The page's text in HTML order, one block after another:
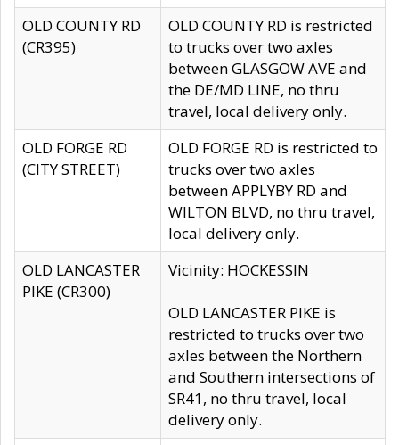
OLD COUNTY RD
(CR395)
OLD COUNTY RD is restricted
to trucks over two axles
between GLASGOW AVE and
the DE/MD LINE, no thru
travel, local delivery only.
OLD FORGE RD
(CITY STREET)
OLD FORGE RD is restricted to
trucks over two axles
between APPLYBY RD and
WILTON BLVD, no thru travel,
local delivery only.
OLD LANCASTER
PIKE (CR300)
Vicinity: HOCKESSIN
OLD LANCASTER PIKE is
restricted to trucks over two
axles between the Northern
and Southern intersections of
SR41, no thru travel, local
delivery only.